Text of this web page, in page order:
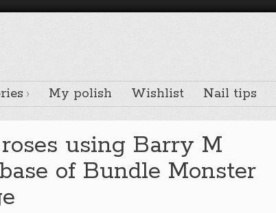
My polish Wishlist Nail tips
using Barry M
of Bundle Monster